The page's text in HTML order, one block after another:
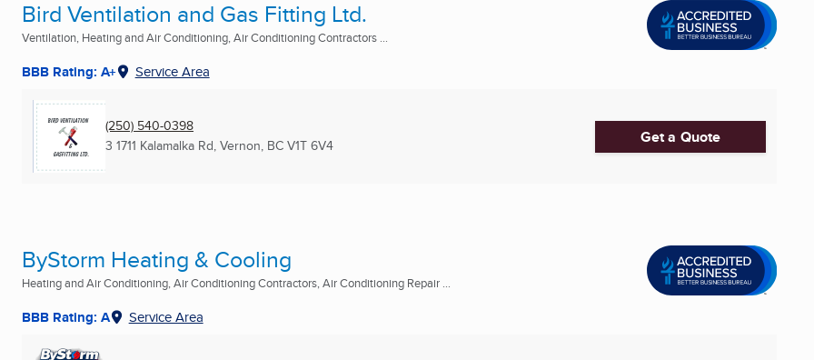
Bird Ventilation and Gas Fitting Ltd.
Ventilation, Heating and Air Conditioning, Air Conditioning Contractors ...
BBB Rating: A+ Service Area
(250) 540-0398
3 1711 Kalamalka Rd, Vernon, BC V1T 6V4 Get a Quote
ByStorm Heating & Cooling
Heating and Air Conditioning, Air Conditioning Contractors, Air Conditioning Repair ...
BBB Rating: A Service Area